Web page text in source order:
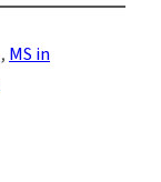
, MS in